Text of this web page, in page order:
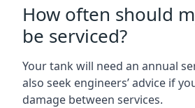
How often should
be serviced?
Your tank will need an annual
also seek engineers’ advice if
damage between services.